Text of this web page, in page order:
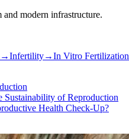
and modern infrastructure.
→Infertility→In Vitro Fertilization
Sustainability of Reproduction
Health Check-Up?